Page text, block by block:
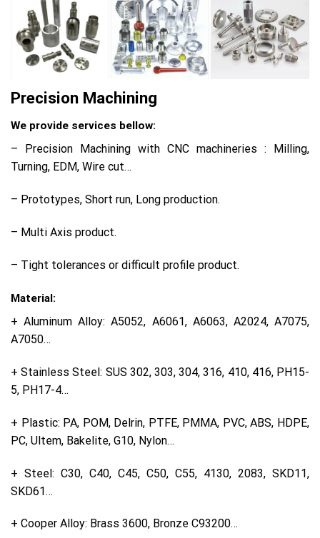
Precision Machining
We provide services bellow:
– Precision Machining with CNC machineries : Milling,
Turning, EDM, Wire cut…
– Prototypes, Short run, Long production.
– Multi Axis product.
– Tight tolerances or difficult profile product.
Material:
+ Aluminum Alloy: A5052, A6061, A6063, A2024, A7075,
A7050…
+ Stainless Steel: SUS 302, 303, 304, 316, 410, 416, PH15-
5, PH17-4…
+ Plastic: PA, POM, Delrin, PTFE, PMMA, PVC, ABS, HDPE,
PC, Ultem, Bakelite, G10, Nylon…
+ Steel: C30, C40, C45, C50, C55, 4130, 2083, SKD11,
SKD61…
+ Cooper Alloy: Brass 3600, Bronze C93200…